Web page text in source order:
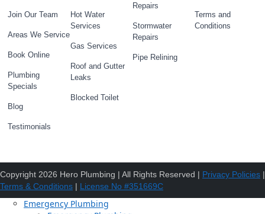
Join Our Team
Areas We Service
Book Online
Plumbing
Specials
Blog
Testimonials
Hot Water
Services
Gas Services
Roof and Gutter
Leaks
Blocked Toilet
Repairs
Stormwater
Repairs
Pipe Relining
Terms and
Conditions
Copyright 2026 Hero Plumbing | All Rights Reserved | Privacy Policies |
Terms & Conditions | License No #351669C
Emergency Plumbing